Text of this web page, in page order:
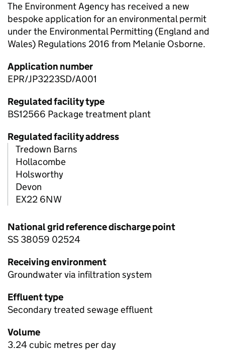
The Environment Agency has received a new
bespoke application for an environmental permit
under the Environmental Permitting (England and
Wales) Regulations 2016 from Melanie Osborne.
Application number
EPR/JP3223SD/A001
Regulated facility type
BS12566 Package treatment plant
Regulated facility address
Tredown Barns
Hollacombe
Holsworthy
Devon
EX22 6NW
National grid reference discharge point
SS 38059 02524
Receiving environment
Groundwater via infiltration system
Effluent type
Secondary treated sewage effluent
Volume
3.24 cubic metres per day